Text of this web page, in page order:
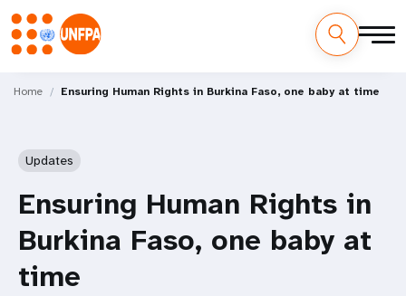
M
Home Ensuring Human Rights in Burkina Faso, one baby at time
Updates
Ensuring Human Rights in
Burkina Faso, one baby at
time